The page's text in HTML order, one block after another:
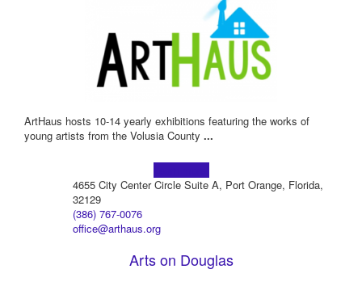
ArtHaus hosts 10-14 yearly exhibitions featuring the works of
young artists from the Volusia County ...
4655 City Center Circle Suite A, Port Orange, Florida,
32129
(386) 767-0076
office@arthaus.org
Arts on Douglas